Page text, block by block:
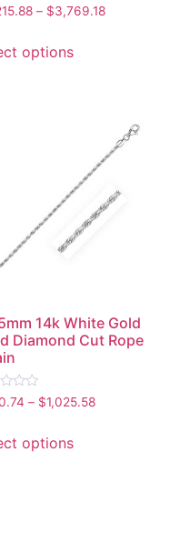
– $3,769.18
options
14k White Gold
Diamond Cut Rope
– $1,025.58
options